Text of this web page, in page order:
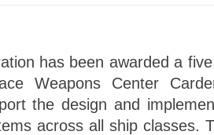
has been awarded a
Weapons Center
the design and
across all ship classes.